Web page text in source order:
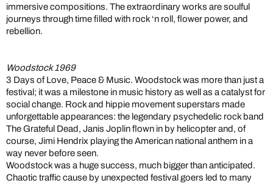
immersive compositions. The extraordinary works are soulful
journeys through time filled with rock ‘n roll, flower power, and
rebellion.
Woodstock 1969
3 Days of Love, Peace & Music. Woodstock was more than just a
festival; it was a milestone in music history as well as a catalyst for
social change. Rock and hippie movement superstars made
unforgettable appearances: the legendary psychedelic rock band
The Grateful Dead, Janis Joplin flown in by helicopter and, of
course, Jimi Hendrix playing the American national anthem in a
way never before seen.
Woodstock was a huge success, much bigger than anticipated.
Chaotic traffic cause by unexpected festival goers led to many